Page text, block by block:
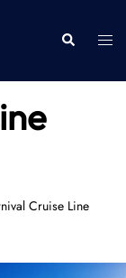
Search
Cruise Line